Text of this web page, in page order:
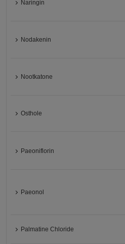
Naringin
Nodakenin
Nootkatone
Osthole
Paeoniflorin
Paeonol
Palmatine Chloride